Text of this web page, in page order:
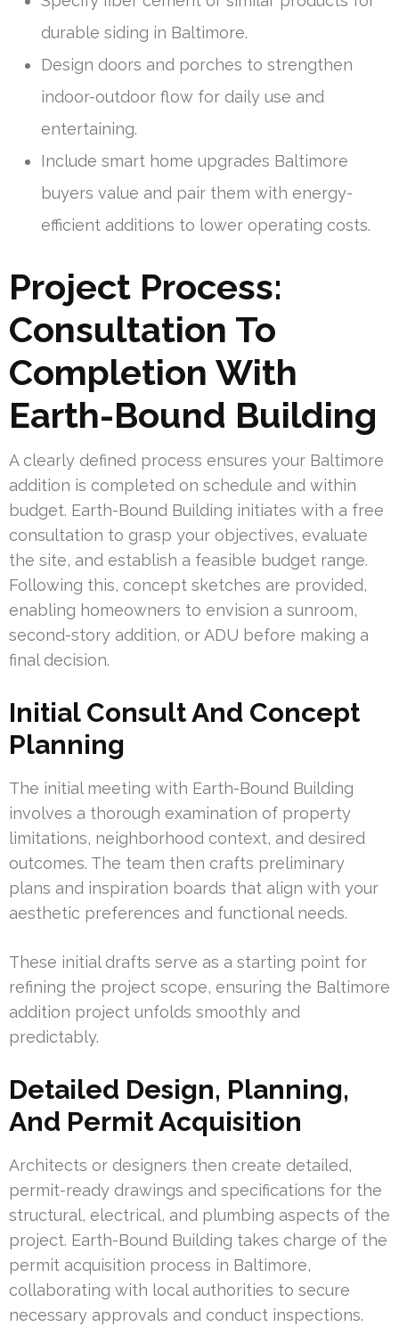
durable siding in Baltimore.
Design doors and porches to strengthen
indoor-outdoor flow for daily use and
entertaining.
Include smart home upgrades Baltimore
buyers value and pair them with energy-
efficient additions to lower operating costs.
Project Process:
Consultation To
Completion With
Earth-Bound Building
A clearly defined process ensures your Baltimore
addition is completed on schedule and within
budget. Earth-Bound Building initiates with a free
consultation to grasp your objectives, evaluate
the site, and establish a feasible budget range.
Following this, concept sketches are provided,
enabling homeowners to envision a sunroom,
second-story addition, or ADU before making a
final decision.
Initial Consult And Concept
Planning
The initial meeting with Earth-Bound Building
involves a thorough examination of property
limitations, neighborhood context, and desired
outcomes. The team then crafts preliminary
plans and inspiration boards that align with your
aesthetic preferences and functional needs.
These initial drafts serve as a starting point for
refining the project scope, ensuring the Baltimore
addition project unfolds smoothly and
predictably.
Detailed Design, Planning,
And Permit Acquisition
Architects or designers then create detailed,
permit-ready drawings and specifications for the
structural, electrical, and plumbing aspects of the
project. Earth-Bound Building takes charge of the
permit acquisition process in Baltimore,
collaborating with local authorities to secure
necessary approvals and conduct inspections.